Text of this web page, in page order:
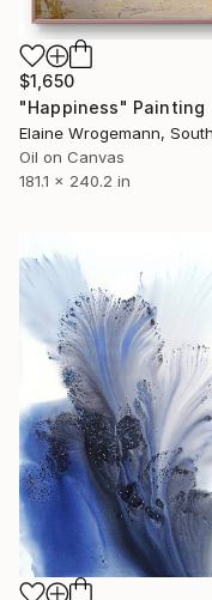
$1,650
"Happiness" Painting
Oil on Canvas
181.1 x 240.2 in